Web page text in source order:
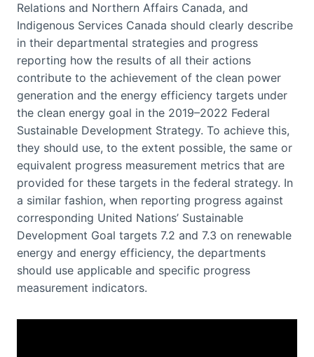
Relations and Northern Affairs Canada, and
Indigenous Services Canada should clearly describe
in their departmental strategies and progress
reporting how the results of all their actions
contribute to the achievement of the clean power
generation and the energy efficiency targets under
the clean energy goal in the 2019–2022 Federal
Sustainable Development Strategy. To achieve this,
they should use, to the extent possible, the same or
equivalent progress measurement metrics that are
provided for these targets in the federal strategy. In
a similar fashion, when reporting progress against
corresponding United Nations’ Sustainable
Development Goal targets 7.2 and 7.3 on renewable
energy and energy efficiency, the departments
should use applicable and specific progress
measurement indicators.